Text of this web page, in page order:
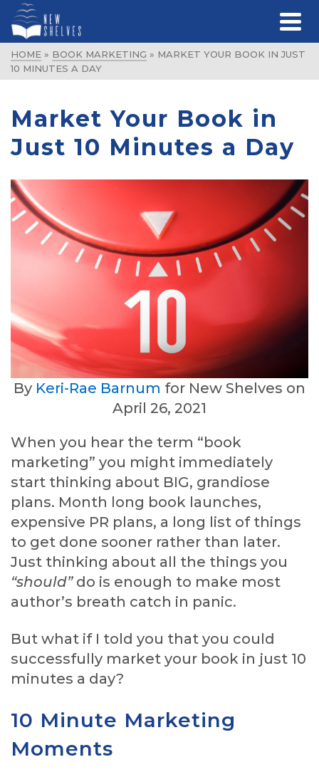
HOME » BOOK MARKETING » MARKET YOUR BOOK IN JUST
10 MINUTES A DAY
Market Your Book in
Just 10 Minutes a Day
By Keri-Rae Barnum for New Shelves on
April 26, 2021
When you hear the term “book
marketing” you might immediately
start thinking about BIG, grandiose
plans. Month long book launches,
expensive PR plans, a long list of things
to get done sooner rather than later.
Just thinking about all the things you
“should”do is enough to make most
author’s breath catch in panic.
But what if I told you that you could
successfully market your book in just 10
minutes a day?
10 Minute Marketing
Moments